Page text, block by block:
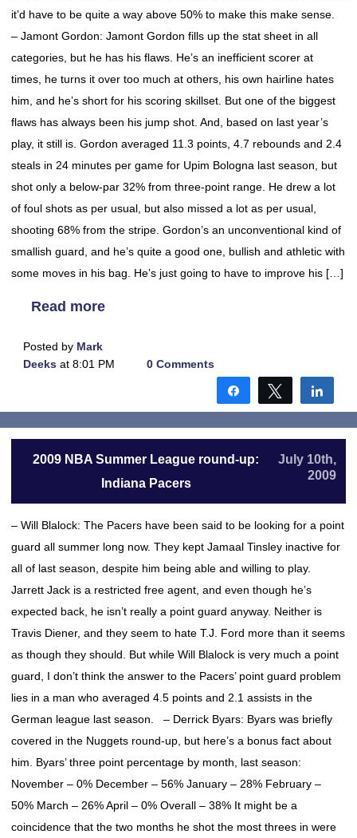
it’d have to be quite a way above 50% to make this make sense.
– Jamont Gordon: Jamont Gordon fills up the stat sheet in all
categories, but he has his flaws. He’s an inefficient scorer at
times, he turns it over too much at others, his own hairline hates
him, and he’s short for his scoring skillset. But one of the biggest
flaws has always been his jump shot. And, based on last year’s
play, it still is. Gordon averaged 11.3 points, 4.7 rebounds and 2.4
steals in 24 minutes per game for Upim Bologna last season, but
shot only a below-par 32% from three-point range. He drew a lot
of foul shots as per usual, but also missed a lot as per usual,
shooting 68% from the stripe. Gordon’s an unconventional kind of
smallish guard, and he’s quite a good one, bullish and athletic with
some moves in his bag. He’s just going to have to improve his […]
Read more
Posted by Mark
Deeks at 8:01 PM 0 Comments
Share Tweet
2009 NBA Summer League round-up:
Indiana Pacers
July 10th,
2009
– Will Blalock: The Pacers have been said to be looking for a point
guard all summer long now. They kept Jamaal Tinsley inactive for
all of last season, despite him being able and willing to play.
Jarrett Jack is a restricted free agent, and even though he’s
expected back, he isn’t really a point guard anyway. Neither is
Travis Diener, and they seem to hate T.J. Ford more than it seems
as though they should. But while Will Blalock is very much a point
guard, I don’t think the answer to the Pacers’ point guard problem
lies in a man who averaged 4.5 points and 2.1 assists in the
German league last season. – Derrick Byars: Byars was briefly
covered in the Nuggets round-up, but here’s a bonus fact about
him. Byars’ three point percentage by month, last season:
November – 0% December – 56% January – 28% February –
50% March – 26% April – 0% Overall – 38% It might be a
coincidence that the two months he shot the most threes in were